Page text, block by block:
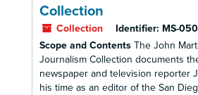
Collection
Collection Identifier: MS-
Scope and Contents The John
Journalism Collection documents
newspaper and television reporter
his time as an editor of the San